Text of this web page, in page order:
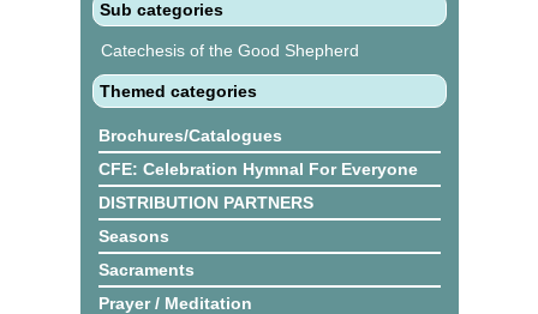
Sub categories
Catechesis of the Good Shepherd
Themed categories
Brochures/Catalogues
CFE: Celebration Hymnal For Everyone
DISTRIBUTION PARTNERS
Seasons
Sacraments
Prayer / Meditation